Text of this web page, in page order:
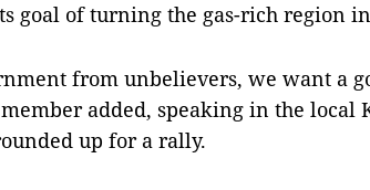
goal of turning the gas-rich region
from unbelievers, we want a
added, speaking in the local
up for a rally.